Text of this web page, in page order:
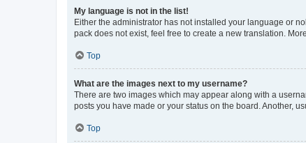
My language is not in the list!
Either the administrator has not installed your language or
pack does not exist, feel free to create a new translation.
Top
What are the images next to my username?
There are two images which may appear along with a
posts you have made or your status on the board. Another,
Top